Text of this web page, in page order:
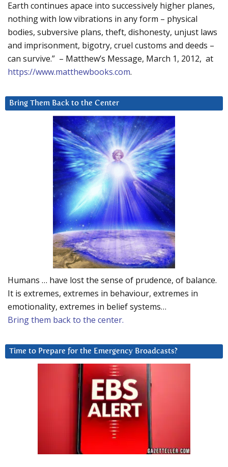
Earth continues apace into successively higher planes,
nothing with low vibrations in any form – physical
bodies, subversive plans, theft, dishonesty, unjust laws
and imprisonment, bigotry, cruel customs and deeds –
can survive.” – Matthew’s Message, March 1, 2012, at
https://www.matthewbooks.com.
Bring Them Back to the Center
Humans … have lost the sense of prudence, of balance.
It is extremes, extremes in behaviour, extremes in
emotionality, extremes in belief systems…
Bring them back to the center.
Time to Prepare for the Emergency Broadcasts?